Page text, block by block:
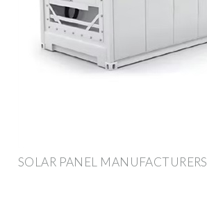
SOLAR PANEL MANUFACTURERS